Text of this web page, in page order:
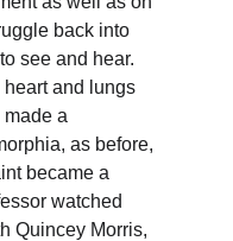
back into
see and hear.
heart and lungs
a
as before,
became a
watched
Quincey Morris,